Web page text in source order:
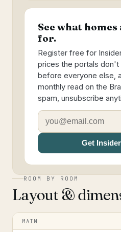
See what
for.
Register free for
prices the portals don't
before everyone else,
monthly read on the
spam, unsubscribe
Get
ROOM BY ROOM
Layout &
MAIN